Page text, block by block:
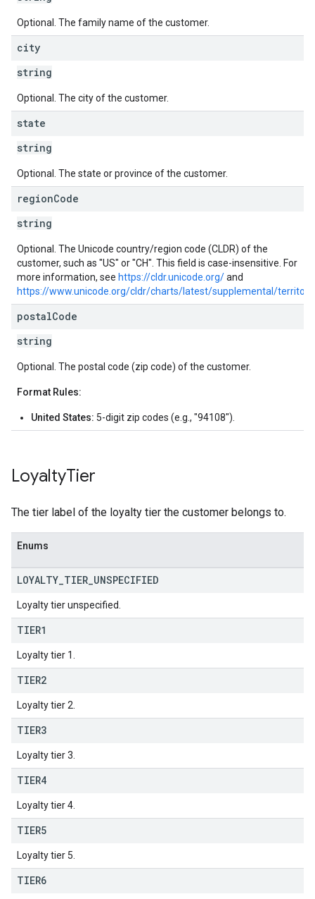
Optional. The family name of the customer.
city
string
Optional. The city of the customer.
state
string
Optional. The state or province of the customer.
regionCode
string
Optional. The Unicode country/region code (CLDR) of the
customer, such as "US" or "CH". This field is case-insensitive. For
more information, see https://cldr.unicode.org/and
https://www.unicode.org/cldr/charts/latest/supplemental/
postalCode
string
Optional. The postal code (zip code) of the customer.
Format Rules:
United States: 5-digit zip codes (e.g., "94108").
LoyaltyTier
The tier label of the loyalty tier the customer belongs to.
Enums
LOYALTY TIER UNSPECIFIED
Loyalty tier unspecified.
TIER1
Loyalty tier 1.
TIER2
Loyalty tier 2.
TIER3
Loyalty tier 3.
TIER4
Loyalty tier 4.
TIER5
Loyalty tier 5.
TIER6